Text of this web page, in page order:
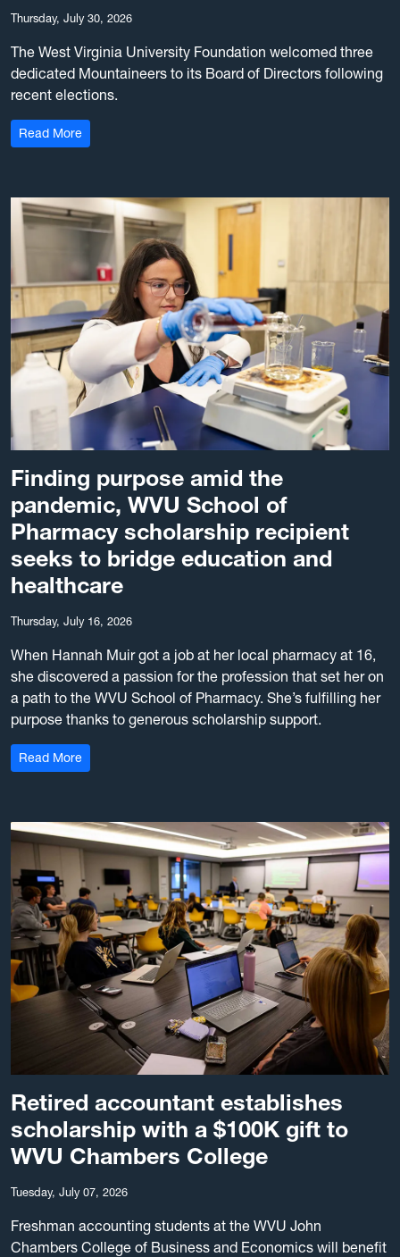
Thursday, July 30, 2026
The West Virginia University Foundation welcomed three
dedicated Mountaineers to its Board of Directors following
recent elections.
Read More: WVU Foundation elects 3 new board members
Finding purpose amid the
pandemic, WVU School of
Pharmacy scholarship recipient
seeks to bridge education and
healthcare
Thursday, July 16, 2026
When Hannah Muir got a job at her local pharmacy at 16,
she discovered a passion for the profession that set her on
a path to the WVU School of Pharmacy. She’s fulfilling her
purpose thanks to generous scholarship support.
Read More: Finding purpose amid the pandemic, WVU School of
Retired accountant establishes
scholarship with a $100K gift to
WVU Chambers College
Tuesday, July 07, 2026
Freshman accounting students at the WVU John
Chambers College of Business and Economics will benefit